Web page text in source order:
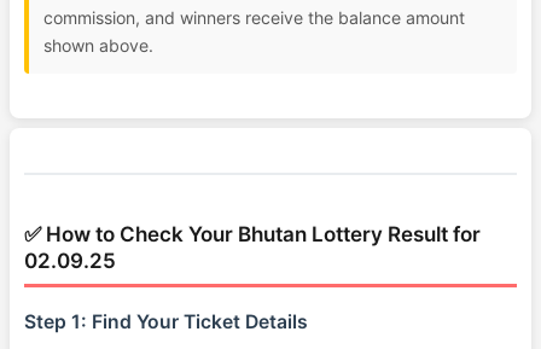
commission, and winners receive the balance amount
shown above.
✅ How to Check Your Bhutan Lottery Result for
02.09.25
Step 1: Find Your Ticket Details